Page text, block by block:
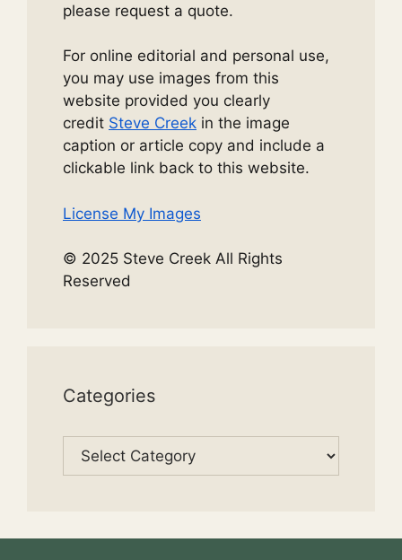
please request a quote.
For online editorial and personal use,
you may use images from this
website provided you clearly
credit Steve Creek in the image
caption or article copy and include a
clickable link back to this website.
License My Images
© 2025 Steve Creek All Rights
Reserved
Categories
Categories